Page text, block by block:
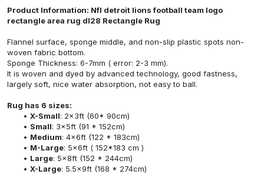
Product Information: Nfl detroit lions football team logo
rectangle area rug dl28 Rectangle Rug
Flannel surface, sponge middle, and non-slip plastic spots non-
woven fabric bottom.
Sponge Thickness: 6-7mm ( error: 2-3 mm).
It is woven and dyed by advanced technology, good fastness,
largely soft, nice water absorption, not easy to ball.
Rug has 6 sizes:
X-Small: 2x3ft (60* 90cm)
Small: 3x5ft (91 * 152cm)
Medium: 4x6ft (122 * 183cm)
M-Large: 5x6ft ( 152*183 cm )
Large: 5x8ft (152 * 244cm)
X-Large: 5.5x9ft (168 * 274cm)